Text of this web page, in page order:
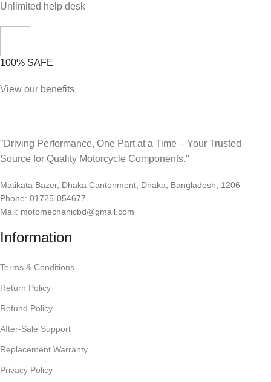
Unlimited help desk
100% SAFE
View our benefits
"Driving Performance, One Part at a Time – Your Trusted
Source for Quality Motorcycle Components."
Matikata Bazer, Dhaka Cantonment, Dhaka, Bangladesh, 1206
Phone: 01725-054677
Mail: motomechanicbd@gmail.com
Information
Terms & Conditions
Return Policy
Refund Policy
After-Sale Support
Replacement Warranty
Privacy Policy